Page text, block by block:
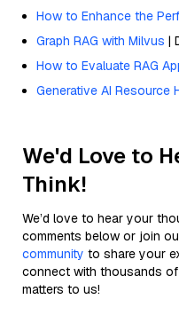
How to Enhance the
Graph RAG with Milvus |
How to Evaluate RAG
Generative AI Resource
We'd Love to
Think!
We’d love to hear your
comments below or join
community to share your
connect with thousands
matters to us!